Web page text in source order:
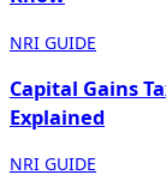
NRI GUIDE
Capital Gains
Explained
NRI GUIDE